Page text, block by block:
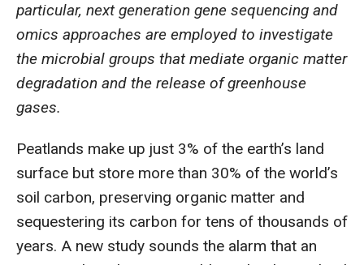
particular, next generation gene sequencing and
omics approaches are employed to investigate
the microbial groups that mediate organic matter
degradation and the release of greenhouse
gases.
Peatlands make up just 3% of the earth’s land
surface but store more than 30% of the world’s
soil carbon, preserving organic matter and
sequestering its carbon for tens of thousands of
years. A new study sounds the alarm that an